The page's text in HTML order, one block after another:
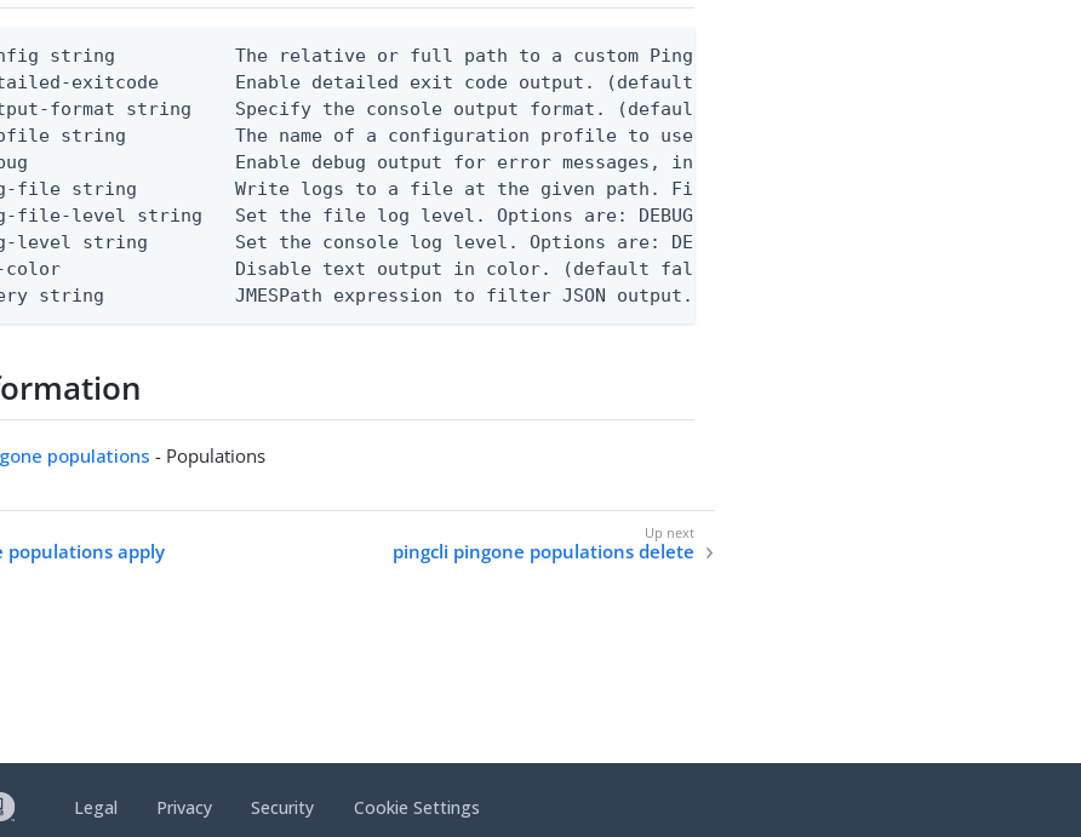
string           The relative or full path to a custom Ping CLI configuration file. (default
exitcode       Enable detailed exit code output. (default false) 0 - pingcli command
format string    Specify the console output format. (default text) Options are: json, ndjson,
string          The name of a configuration profile to use.
Enable debug output for error messages, including stack traces and
file string         Write logs to a file at the given path. File logging is disabled when not
file-level string   Set the file log level. Options are: DEBUG, INFO, WARN, ERROR. (default
level string        Set the console log level. Options are: DEBUG, INFO, WARN, ERROR. (default
Disable text output in color. (default false)
string            JMESPath expression to filter JSON output. Requires -O json, ndjson, or
populations - Populations
populations apply pingcli pingone populations delete
Legal Privacy Security Cookie Settings